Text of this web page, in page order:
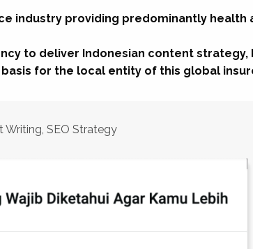
industry providing predominantly health
to deliver Indonesian content
for the local entity of this global
SEO Strategy